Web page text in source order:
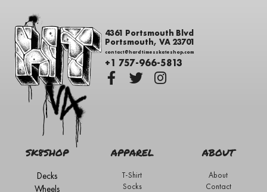
4361 Portsmouth Blvd
Portsmouth, VA 23701
contact@hardtimesskateshop.com
+1 757-966-5813
SK8SHOP
Decks
Wheels
APPAREL
T-Shirt
Socks
ABOUT
About
Contact